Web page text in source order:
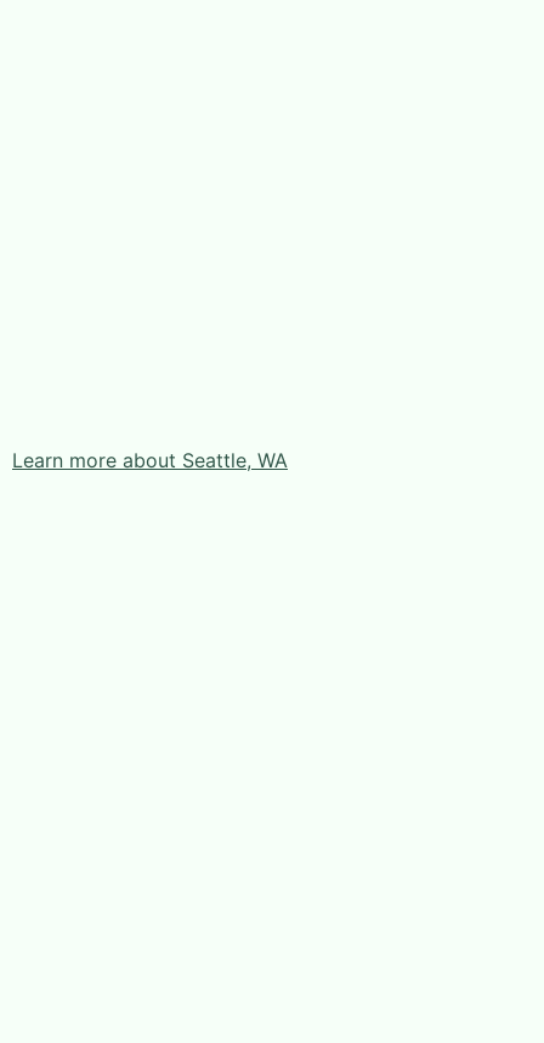
Learn more about Seattle, WA